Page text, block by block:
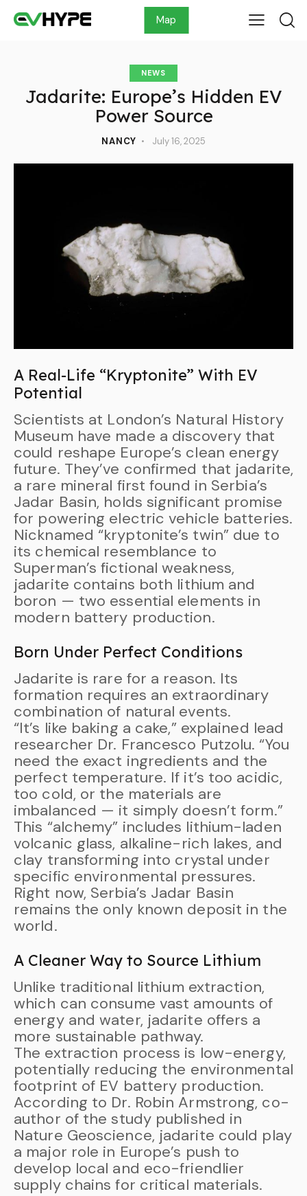
Map
NEWS
Jadarite: Europe’s Hidden EV
Power Source
NANCY July 16, 2025
A Real-Life “Kryptonite” With EV
Potential
Scientists at London’s Natural History
Museum have made a discovery that
could reshape Europe’s clean energy
future. They’ve confirmed that jadarite,
a rare mineral first found in Serbia’s
Jadar Basin, holds significant promise
for powering electric vehicle batteries.
Nicknamed “kryptonite’s twin” due to
its chemical resemblance to
Superman’s fictional weakness,
jadarite contains both lithium and
boron — two essential elements in
modern battery production.
Born Under Perfect Conditions
Jadarite is rare for a reason. Its
formation requires an extraordinary
combination of natural events.
“It’s like baking a cake,” explained lead
researcher Dr. Francesco Putzolu. “You
need the exact ingredients and the
perfect temperature. If it’s too acidic,
too cold, or the materials are
imbalanced — it simply doesn’t form.”
This “alchemy” includes lithium-laden
volcanic glass, alkaline-rich lakes, and
clay transforming into crystal under
specific environmental pressures.
Right now, Serbia’s Jadar Basin
remains the only known deposit in the
world.
A Cleaner Way to Source Lithium
Unlike traditional lithium extraction,
which can consume vast amounts of
energy and water, jadarite offers a
more sustainable pathway.
The extraction process is low-energy,
potentially reducing the environmental
footprint of EV battery production.
According to Dr. Robin Armstrong, co-
author of the study published in
Nature Geoscience, jadarite could play
a major role in Europe’s push to
develop local and eco-friendlier
supply chains for critical materials.